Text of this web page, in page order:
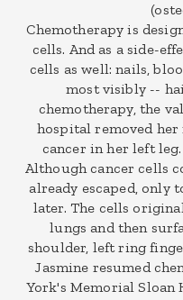
Chemotherapy is
cells. And as a side-
cells as well: nails,
most visibly --
chemotherapy, the
hospital removed
cancer in her left
Although cancer cells
already escaped, only
later. The cells
lungs and then
shoulder, left ring
Jasmine resumed
York's Memorial Sloan